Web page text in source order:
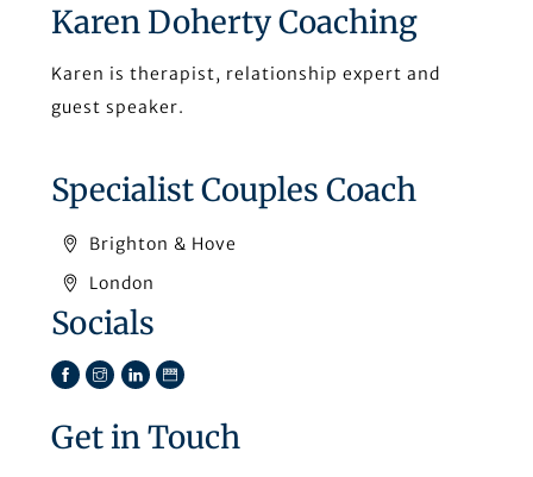
Karen Doherty Coaching
Karen is therapist, relationship expert and
guest speaker.
Specialist Couples Coach
Brighton & Hove
London
Socials
Facebook
Instagram
LinkedIn
TikTok
Get in Touch